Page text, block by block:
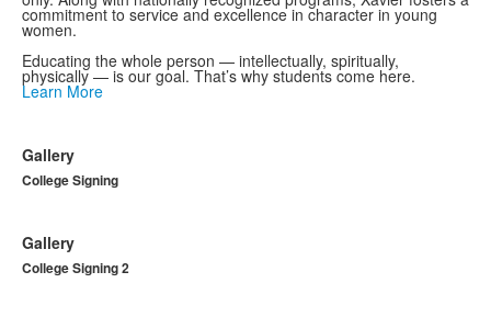
commitment to service and excellence in character in young
women.
Educating the whole person — intellectually, spiritually,
physically — is our goal. That’s why students come here.
Learn More
Gallery
College Signing
Gallery
College Signing 2